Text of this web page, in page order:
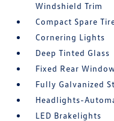
Windshield Trim
Compact Spare
Cornering Lights
Deep Tinted Glass
Fixed Rear
Fully Galvanized
Headlights-
LED Brakelights